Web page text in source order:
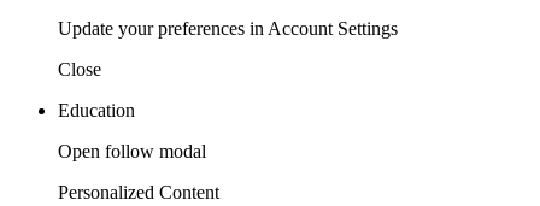
Update your preferences in Account Settings
Close
Education
Open follow modal
Personalized Content